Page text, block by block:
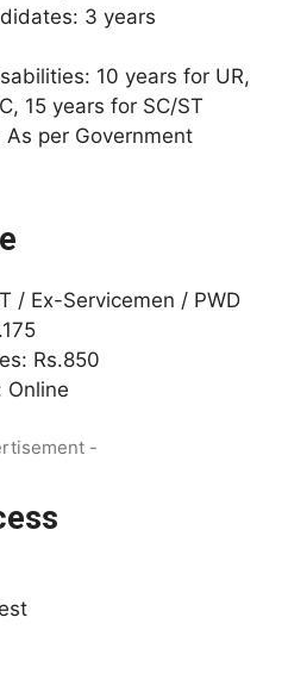
3 years
10 years for UR,
15 years for SC/ST
As per Government
/ Ex-Servicemen / PWD
Rs.850
Online
-